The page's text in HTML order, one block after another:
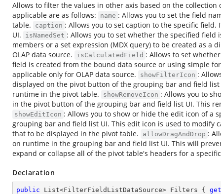
Allows to filter the values in other axis based on the
applicable are as follows:
name : Allows you to set the field
table.
caption : Allows you to set caption to the specific
UI.
isNamedSet : Allows you to set whether the specified
members or a set expression (MDX query) to be created as a
OLAP data source.
isCalculatedField : Allows to set
field is created from the bound data source or using simple
applicable only for OLAP data source.
showFilterIcon :
displayed on the pivot button of the grouping bar and field
runtime in the pivot table.
showRemoveIcon : Allows you to
in the pivot button of the grouping bar and field list UI. This
showEditIcon : Allows you to show or hide the edit icon of a
grouping bar and field list UI. This edit icon is used to
that to be displayed in the pivot table.
allowDragAndDrop :
on runtime in the grouping bar and field list UI. This will
expand or collapse all of the pivot table's headers for a
Declaration
public List<FilterFieldListDataSource> Filters { get